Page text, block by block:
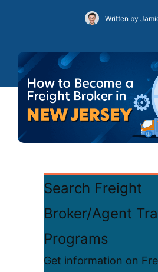
Written by
Search Freight
Broker/Agent
Programs
Get information on